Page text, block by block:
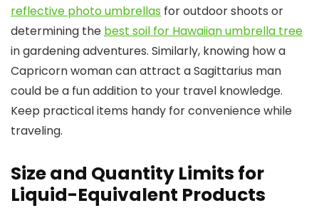
reflective photo umbrellas for outdoor shoots or
determining the best soil for Hawaiian umbrella tree
in gardening adventures. Similarly, knowing how a
Capricorn woman can attract a Sagittarius man
could be a fun addition to your travel knowledge.
Keep practical items handy for convenience while
traveling.
Size and Quantity Limits for
Liquid-Equivalent Products